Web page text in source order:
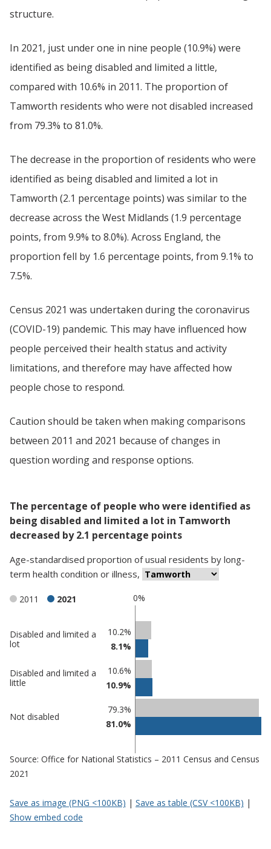
structure.
In 2021, just under one in nine people (10.9%) were
identified as being disabled and limited a little,
compared with 10.6% in 2011. The proportion of
Tamworth residents who were not disabled increased
from 79.3% to 81.0%.
The decrease in the proportion of residents who were
identified as being disabled and limited a lot in
Tamworth (2.1 percentage points) was similar to the
decrease across the West Midlands (1.9 percentage
points, from 9.9% to 8.0%). Across England, the
proportion fell by 1.6 percentage points, from 9.1% to
7.5%.
Census 2021 was undertaken during the coronavirus
(COVID-19) pandemic. This may have influenced how
people perceived their health status and activity
limitations, and therefore may have affected how
people chose to respond.
Caution should be taken when making comparisons
between 2011 and 2021 because of changes in
question wording and response options.
The percentage of people who were identified as
being disabled and limited a lot in Tamworth
decreased by 2.1 percentage points
Age-standardised proportion ofusual residents by long-
term health condition or illness,
0%
2011 2021
Classification
comparisons
in
Percentage
in
Disabled and limited a
lot
10.2%
8.1%
Disabled and limited a
little
10.6%
10.9%
Not disabled
79.3%
81.0%
Source: Office for National Statistics – 2011 Census and Census
2021
Save as image (PNG <100KB) | Save as table (CSV <100KB) |
Show embed code